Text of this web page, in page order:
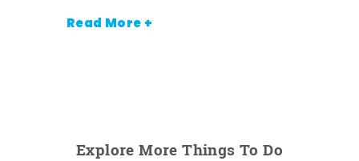
Read More +
Explore More Things To Do